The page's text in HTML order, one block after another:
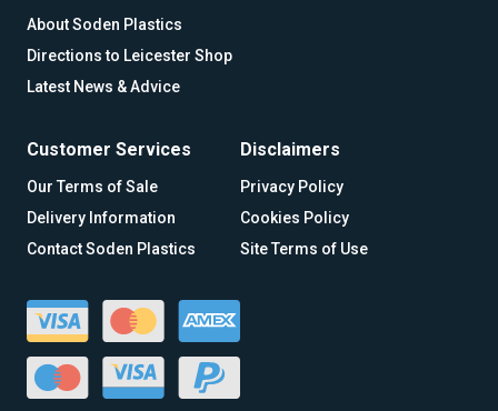
About Soden Plastics
Directions to Leicester Shop
Latest News & Advice
Customer Services
Our Terms of Sale
Delivery Information
Contact Soden Plastics
Disclaimers
Privacy Policy
Cookies Policy
Site Terms of Use